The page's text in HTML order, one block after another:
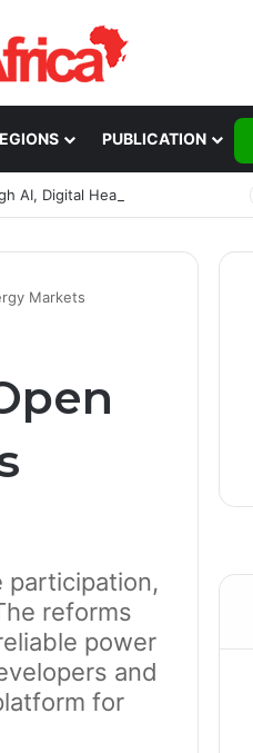
PUBLICATION
Markets
participation,
reforms
power
and
for